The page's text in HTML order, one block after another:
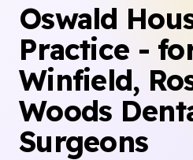
Oswald
Practice -
Winfield,
Woods
Surgeons